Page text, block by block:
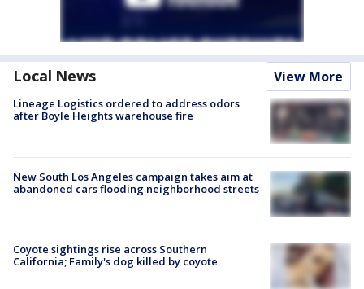
Local News View More
Lineage Logistics ordered to address odors
after Boyle Heights warehouse fire
New South Los Angeles campaign takes aim at
abandoned cars flooding neighborhood streets
Coyote sightings rise across Southern
California; Family's dog killed by coyote